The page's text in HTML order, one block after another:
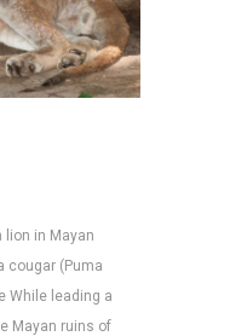
lion in Mayan
cougar (Puma
While leading a
Mayan ruins of